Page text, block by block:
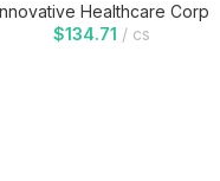
Healthcare Corp
$134.71 cs